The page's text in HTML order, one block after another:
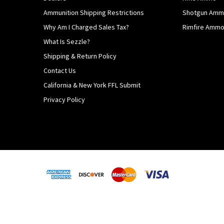
Ammunition Shipping Restrictions
Why Am I Charged Sales Tax?
What Is Sezzle?
Shipping & Return Policy
Contact Us
California & New York FFL Submit
Privacy Policy
Shotgun
Rimfire